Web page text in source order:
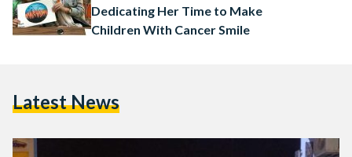
Dedicating Her Time to Make
Children With Cancer Smile
Latest News